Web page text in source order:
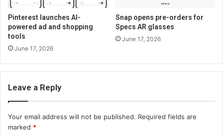
Pinterest launches AI-
powered ad and shopping
tools
June 17, 2026
Snap opens pre-orders for
Specs AR glasses
June 17, 2026
Leave a Reply
Your email address will not be published. Required fields are
marked *